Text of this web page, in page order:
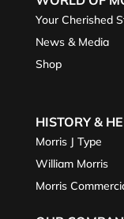
Your Cherished
News & Media
Shop
HISTORY &
Morris J Type
William Morris
Morris